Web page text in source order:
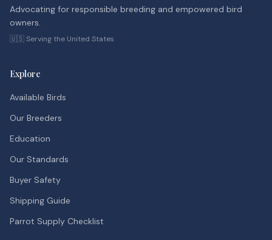
Advocating for responsible breeding and empowered bird
owners.
🇺🇸 Serving the United States
Explore
Available Birds
Our Breeders
Education
Our Standards
Buyer Safety
Shipping Guide
Parrot Supply Checklist